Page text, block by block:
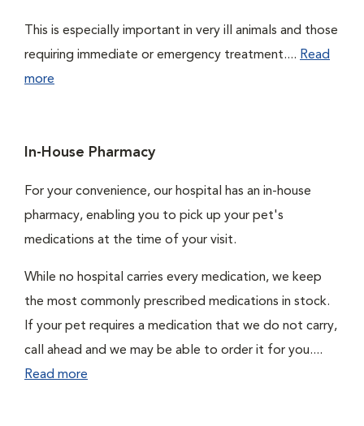
This is especially important in very ill animals and those
requiring immediate or emergency treatment.... Read
more
In-House Pharmacy
For your convenience, our hospital has an in-house
pharmacy, enabling you to pick up your pet's
medications at the time of your visit.
While no hospital carries every medication, we keep
the most commonly prescribed medications in stock.
If your pet requires a medication that we do not carry,
call ahead and we may be able to order it for you....
Read more